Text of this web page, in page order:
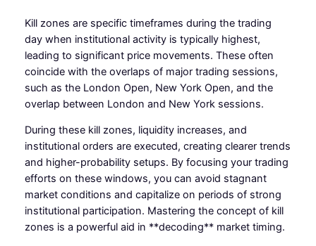
Kill zones are specific timeframes during the trading
day when institutional activity is typically highest,
leading to significant price movements. These often
coincide with the overlaps of major trading sessions,
such as the London Open, New York Open, and the
overlap between London and New York sessions.
During these kill zones, liquidity increases, and
institutional orders are executed, creating clearer trends
and higher-probability setups. By focusing your trading
efforts on these windows, you can avoid stagnant
market conditions and capitalize on periods of strong
institutional participation. Mastering the concept of kill
zones is a powerful aid in **decoding** market timing.